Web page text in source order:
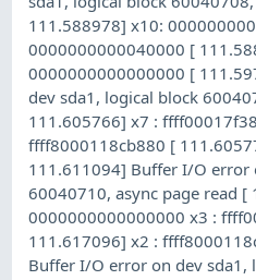
111.588978] x10:
0000000000040000 [
0000000000000000 [
dev sda1, logical block
111.605766] x7 :
ffff8000118cb880 [
111.611094] Buffer I/O error
60040710, async page read [
0000000000000000 x3 :
111.617096] x2 :
Buffer I/O error on dev sda1,